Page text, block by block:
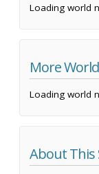
Loading world
More
Loading world
About This